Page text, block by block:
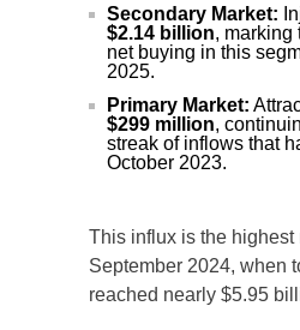
Secondary Market:
$2.14 billion, marking
net buying in this
2025.
Primary Market:
$299 million,
streak of inflows that
October 2023.
This influx is the highest
September 2024, when
reached nearly $5.95